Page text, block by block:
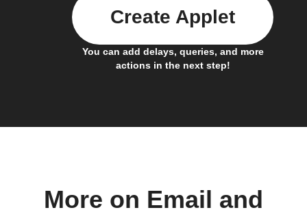
You can add delays, queries, and more
actions in the next step!
Create Applet
More on Email and